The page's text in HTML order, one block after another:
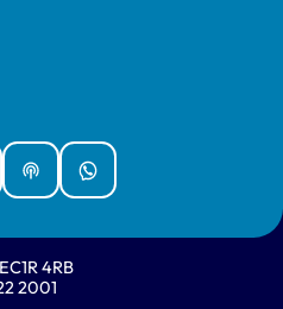
PodcastsWhatsApp
4RB
2001